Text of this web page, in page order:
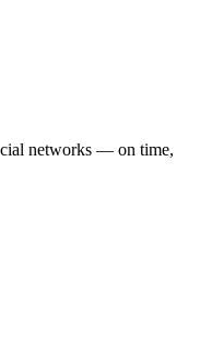
networks — on time,